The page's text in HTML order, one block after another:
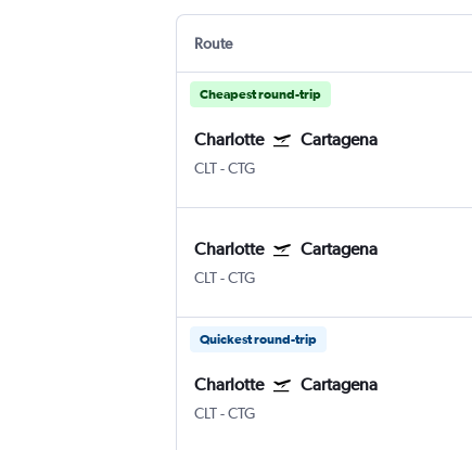
Route
Cheapest round-trip
Charlotte Cartagena
CLT-CTG
Charlotte Cartagena
CLT-CTG
Quickest round-trip
Charlotte Cartagena
CLT-CTG